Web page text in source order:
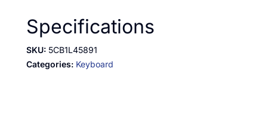
Specifications
SKU: 5CB1L45891
Categories: Keyboard